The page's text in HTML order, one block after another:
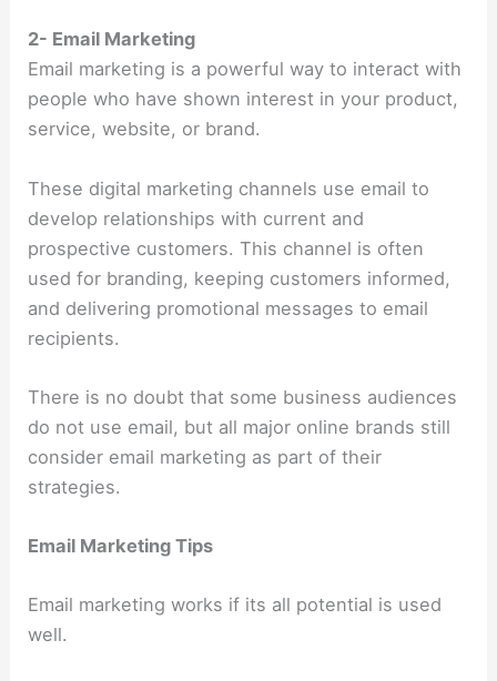
2- Email Marketing
Email marketing is a powerful way to interact with
people who have shown interest in your product,
service, website, or brand.
These digital marketing channels use email to
develop relationships with current and
prospective customers. This channel is often
used for branding, keeping customers informed,
and delivering promotional messages to email
recipients.
There is no doubt that some business audiences
do not use email, but all major online brands still
consider email marketing as part of their
strategies.
Email Marketing Tips
Email marketing works if its all potential is used
well.